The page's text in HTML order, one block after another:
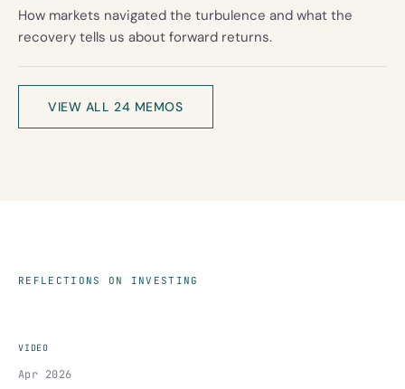
How markets navigated the turbulence and what the
recovery tells us about forward returns.
VIEW ALL 24 MEMOS
REFLECTIONS ON INVESTING
Apr 2026
VIDEO